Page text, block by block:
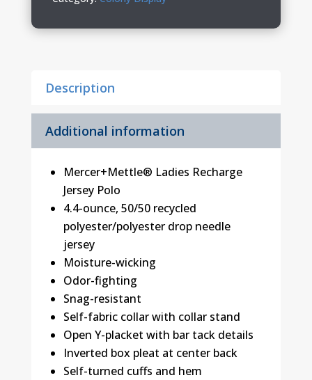
Polo
Description
Additional information
Mercer+Mettle® Ladies Recharge
Jersey Polo
4.4-ounce, 50/50 recycled
polyester/polyester drop needle
jersey
Moisture-wicking
Odor-fighting
Snag-resistant
Self-fabric collar with collar stand
Open Y-placket with bar tack details
Inverted box pleat at center back
Self-turned cuffs and hem